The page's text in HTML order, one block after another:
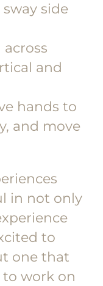
side
and
hands to
and move
in not only
to
one that
work on